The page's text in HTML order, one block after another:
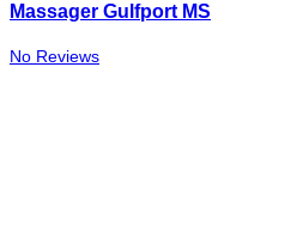
Massager Gulfport MS
No Reviews